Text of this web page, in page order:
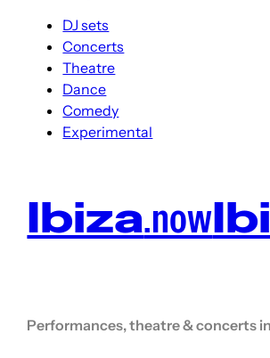
DJ sets
Concerts
Theatre
Dance
Comedy
Experimental
Ibiza.now
Performances, theatre & concerts